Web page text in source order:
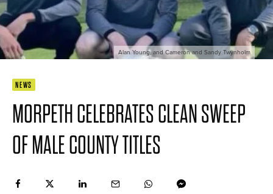
Alan Young, and Cameron and Sandy Twynholm
NEWS
MORPETH CELEBRATES CLEAN SWEEP
OF MALE COUNTY TITLES